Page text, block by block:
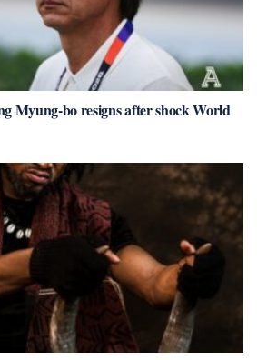
Myung-bo resigns after shock World